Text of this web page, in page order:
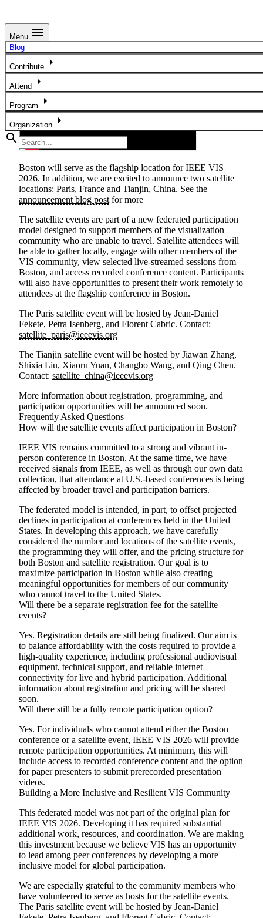
Menu menu
Blog
Contribute arrow_right
Attend arrow_right
Program arrow_right
Organization
arrow_right
search
Satellite Locations
Boston will serve as the flagship location for IEEE VIS
2026. In addition, we are excited to announce two satellite
locations: Paris, France and Tianjin, China. See the
announcement blog post for more
The satellite events are part of a new federated participation
model designed to support members of the visualization
community who are unable to travel. Satellite attendees will
be able to gather locally, engage with other members of the
VIS community, view selected live-streamed sessions from
Boston, and access recorded conference content. Participants
will also have opportunities to present their work remotely to
attendees at the flagship conference in Boston.
The Paris satellite event will be hosted by Jean-Daniel
Fekete, Petra Isenberg, and Florent Cabric. Contact:
satellite_paris@ieeevis.org
The Tianjin satellite event will be hosted by Jiawan Zhang,
Shixia Liu, Xiaoru Yuan, Changbo Wang, and Qing Chen.
Contact: satellite_china@ieeevis.org
More information about registration, programming, and
participation opportunities will be announced soon.
Frequently Asked Questions
How will the satellite events affect participation in Boston?
IEEE VIS remains committed to a strong and vibrant in-
person conference in Boston. At the same time, we have
received signals from IEEE, as well as through our own data
collection, that attendance at U.S.-based conferences is being
affected by broader travel and participation barriers.
The federated model is intended, in part, to offset projected
declines in participation at conferences held in the United
States. In developing this approach, we have carefully
considered the number and locations of the satellite events,
the programming they will offer, and the pricing structure for
both Boston and satellite registration. Our goal is to
maximize participation in Boston while also creating
meaningful opportunities for members of our community
who cannot travel to the United States.
Will there be a separate registration fee for the satellite
events?
Yes. Registration details are still being finalized. Our aim is
to balance affordability with the costs required to provide a
high-quality experience, including professional audiovisual
equipment, technical support, and reliable internet
connectivity for live and hybrid participation. Additional
information about registration and pricing will be shared
soon.
Will there still be a fully remote participation option?
Yes. For individuals who cannot attend either the Boston
conference or a satellite event, IEEE VIS 2026 will provide
remote participation opportunities. At minimum, this will
include access to recorded conference content and the option
for paper presenters to submit prerecorded presentation
videos.
Building a More Inclusive and Resilient VIS Community
This federated model was not part of the original plan for
IEEE VIS 2026. Developing it has required substantial
additional work, resources, and coordination. We are making
this investment because we believe VIS has an opportunity
to lead among peer conferences by developing a more
inclusive model for global participation.
We are especially grateful to the community members who
have volunteered to serve as hosts for the satellite events.
The Paris satellite event will be hosted by Jean-Daniel